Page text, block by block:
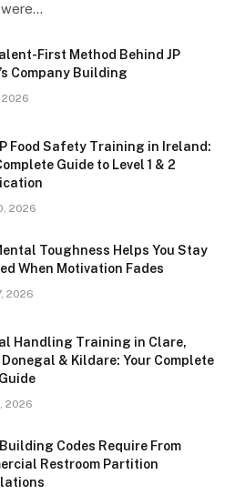
First Method Behind JP
Company Building
2026
Food Safety Training in Ireland:
Guide to Level 1 & 2
2026
Toughness Helps You Stay
When Motivation Fades
2026
Handling Training in Clare,
Donegal & Kildare: Your Complete
2026
Codes Require From
Restroom Partition